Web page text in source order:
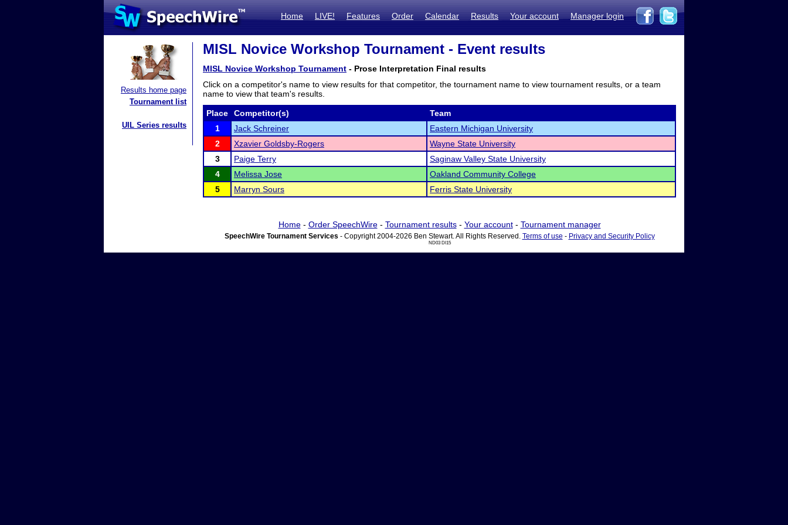
Home LIVE! Features Order Calendar Results Your account Manager login
Results home page
Tournament list
UIL Series results
MISL Novice Workshop Tournament - Event results
MISL Novice Workshop Tournament - Prose Interpretation Final results
Click on a competitor's name to view results for that competitor, the tournament name to view tournament results, or a team
name to view that team's results.
Place Competitor(s)
Team
1
Jack Schreiner
Eastern Michigan University
2
Xzavier Goldsby-Rogers
Wayne State University
3
Paige Terry
Saginaw Valley State University
4
Melissa Jose
Oakland Community College
5
Marryn Sours Ferris State University
Home- Order SpeechWire- Tournament results- Your account- Tournament manager
SpeechWire Tournament Services - Copyright 2004-2026 Ben Stewart. All Rights Reserved. Terms of use - Privacy and Security Policy
ND03 DI15